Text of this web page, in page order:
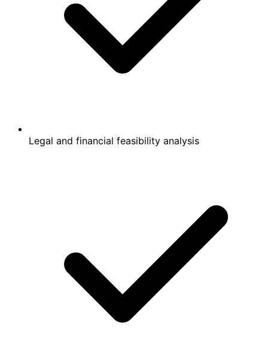
Legal and financial feasibility analysis